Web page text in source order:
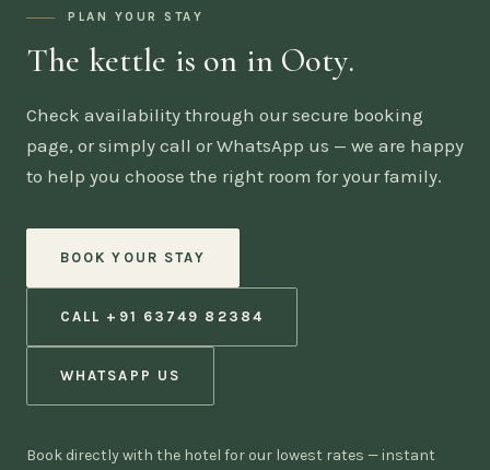
PLAN YOUR STAY
The kettle is on in Ooty.
Check availability through our secure booking
page, or simply call or WhatsApp us — we are happy
to help you choose the right room for your family.
BOOK YOUR STAY
CALL +91 63749 82384
WHATSAPP US
Book directly with the hotel for our lowest rates — instant